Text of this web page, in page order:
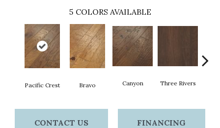
5 COLORS AVAILABLE
Pacific Crest Bravo Canyon Three Rivers
CONTACT US FINANCING